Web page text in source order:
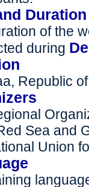
Duration
of the
during
Republic
Sea and
Union